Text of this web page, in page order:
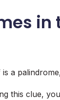
in
a
this clue,